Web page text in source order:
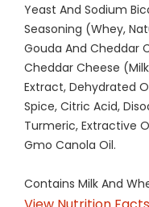
Yeast And Sodium
Seasoning (Whey,
Gouda And Cheddar
Cheddar Cheese
Extract, Dehydrated
Spice, Citric Acid,
Turmeric, Extractive
Gmo Canola Oil.
Contains Milk And